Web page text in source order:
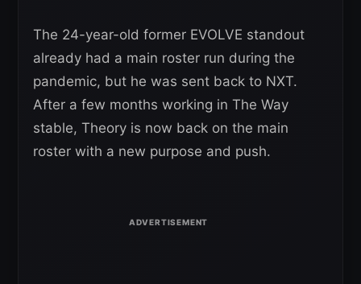
The 24-year-old former EVOLVE standout
already had a main roster run during the
pandemic, but he was sent back to NXT.
After a few months working in The Way
stable, Theory is now back on the main
roster with a new purpose and push.